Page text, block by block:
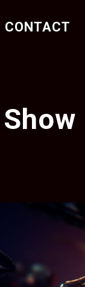
CONTACT